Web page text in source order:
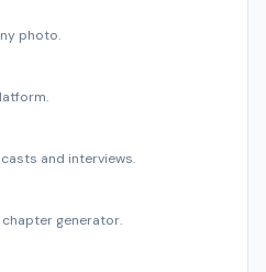
photo.
and interviews.
generator.